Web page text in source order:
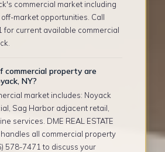
commercial market including
market opportunities. Call
for current available commercial
property are
NY?
market includes: Noyack
Sag Harbor adjacent retail,
services. DME REAL ESTATE
handles all commercial property
578-7471 to discuss your